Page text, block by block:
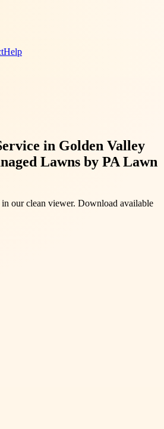
Help
in Golden Valley
Lawns by PA Lawn
our clean viewer. Download available